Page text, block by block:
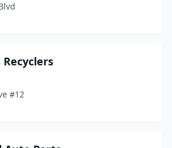
#12